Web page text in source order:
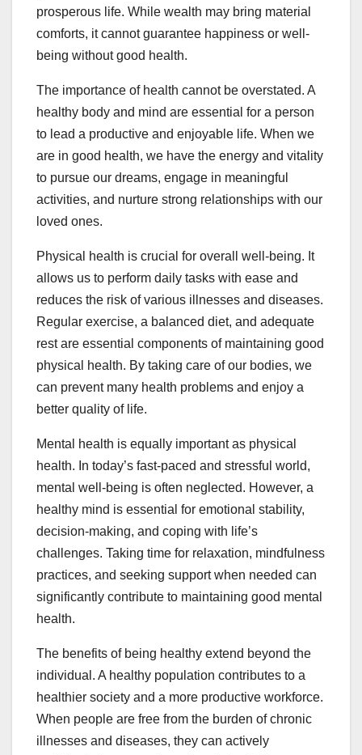
prosperous life. While wealth may bring material
comforts, it cannot guarantee happiness or well-
being without good health.
The importance of health cannot be overstated. A
healthy body and mind are essential for a person
to lead a productive and enjoyable life. When we
are in good health, we have the energy and vitality
to pursue our dreams, engage in meaningful
activities, and nurture strong relationships with our
loved ones.
Physical health is crucial for overall well-being. It
allows us to perform daily tasks with ease and
reduces the risk of various illnesses and diseases.
Regular exercise, a balanced diet, and adequate
rest are essential components of maintaining good
physical health. By taking care of our bodies, we
can prevent many health problems and enjoy a
better quality of life.
Mental health is equally important as physical
health. In today’s fast-paced and stressful world,
mental well-being is often neglected. However, a
healthy mind is essential for emotional stability,
decision-making, and coping with life’s
challenges. Taking time for relaxation, mindfulness
practices, and seeking support when needed can
significantly contribute to maintaining good mental
health.
The benefits of being healthy extend beyond the
individual. A healthy population contributes to a
healthier society and a more productive workforce.
When people are free from the burden of chronic
illnesses and diseases, they can actively